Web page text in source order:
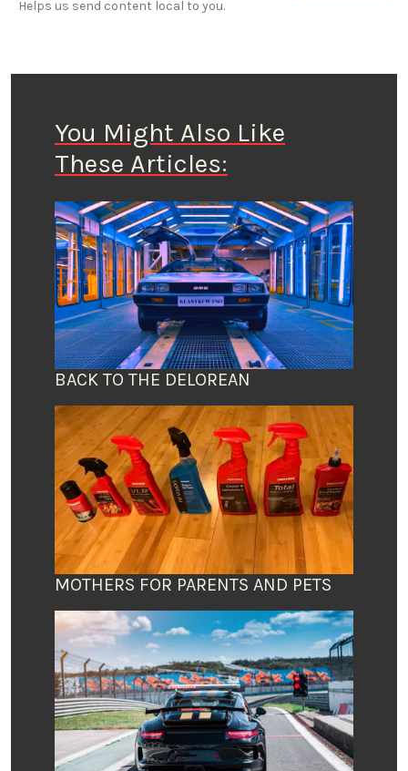
Helps us send content local to you.
You Might Also Like
These Articles:
BACK TO THE DELOREAN
MOTHERS FOR PARENTS AND PETS